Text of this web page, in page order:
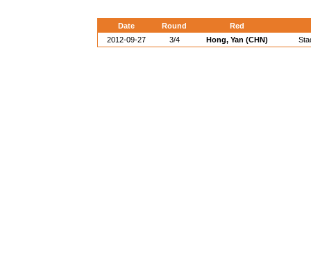
Date Round
Red
2012-09-27
3/4 Hong, Yan (CHN)